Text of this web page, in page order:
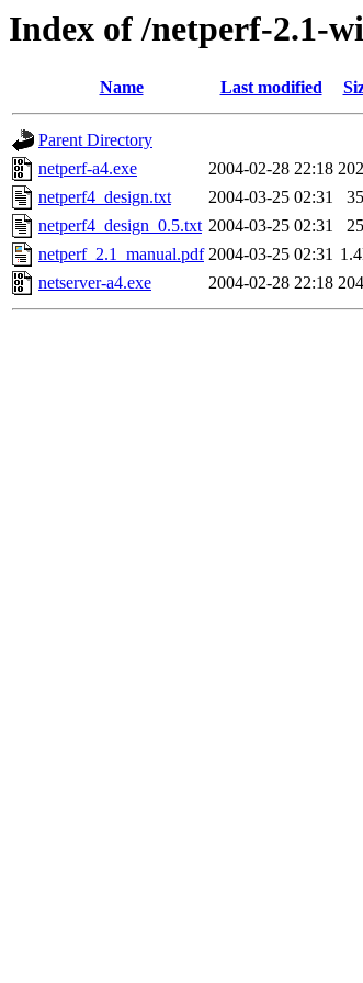
Index of /netperf-2.1-
Name Last modified
Parent Directory
netperf-a4.exe
2004-02-28 22:18
netperf4_design.txt
2004-03-25 02:31
netperf4_design_0.5.txt 2004-03-25 02:31
netperf_2.1_manual.pdf 2004-03-25 02:31
netserver-a4.exe
2004-02-28 22:18